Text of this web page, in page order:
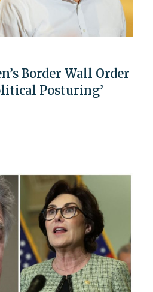
Border Wall Order
Posturing’